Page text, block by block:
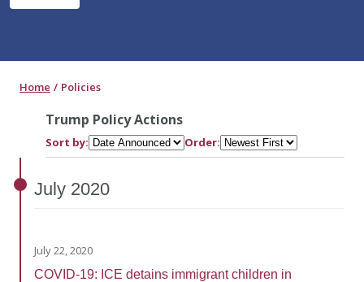
Home Policies
Trump Policy Actions
Sort by: Order:
July 2020
July 22, 2020
COVID-19: ICE detains immigrant children in